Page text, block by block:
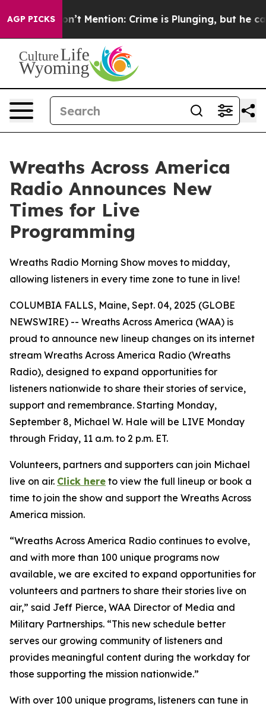
AGP PICKSWon’t Mention: Crime is Plunging, but he
Wreaths Across America
Radio Announces New
Times for Live
Programming
Wreaths Radio Morning Show moves to midday,
allowing listeners in every time zone to tune in live!
COLUMBIA FALLS, Maine, Sept. 04, 2025 (GLOBE
NEWSWIRE) -- Wreaths Across America (WAA) is
proud to announce new lineup changes on its internet
stream Wreaths Across America Radio (Wreaths
Radio), designed to expand opportunities for
listeners nationwide to share their stories of service,
support and remembrance. Starting Monday,
September 8, Michael W. Hale will be LIVE Monday
through Friday, 11 a.m. to 2 p.m. ET.
Volunteers, partners and supporters can join Michael
live on air. Click here to view the full lineup or book a
time to join the show and support the Wreaths Across
America mission.
“Wreaths Across America Radio continues to evolve,
and with more than 100 unique programs now
available, we are excited to expand opportunities for
volunteers and partners to share their stories live on
air,” said Jeff Pierce, WAA Director of Media and
Military Partnerships. “This new schedule better
serves our growing community of listeners and
provides meaningful content during the workday for
those supporting the mission nationwide.”
With over 100 unique programs, listeners can tune in